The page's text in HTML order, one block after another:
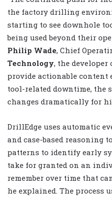
the factory drilling
starting to see downhole
being used beyond their
Philip Wade, Chief
Technology, the developer
provide actionable content
tool-related downtime, the
changes dramatically for
DrillEdge uses automatic
and case-based reasoning
patterns to identify early
take for granted on an
remember over time that
he explained. The process